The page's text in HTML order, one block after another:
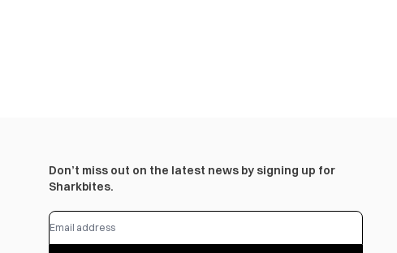
Don’t miss out on the latest news by signing up for
Sharkbites.